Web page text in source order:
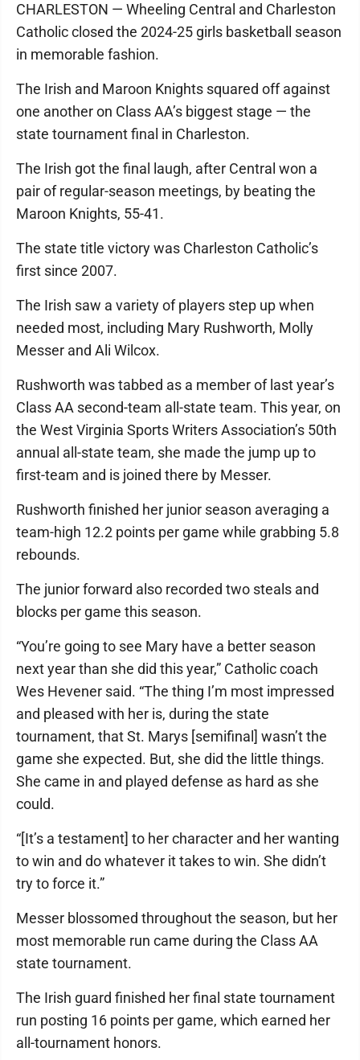
CHARLESTON — Wheeling Central and Charleston
Catholic closed the 2024-25 girls basketball season
in memorable fashion.
The Irish and Maroon Knights squared off against
one another on Class AA’s biggest stage — the
state tournament final in Charleston.
The Irish got the final laugh, after Central won a
pair of regular-season meetings, by beating the
Maroon Knights, 55-41.
The state title victory was Charleston Catholic’s
first since 2007.
The Irish saw a variety of players step up when
needed most, including Mary Rushworth, Molly
Messer and Ali Wilcox.
Rushworth was tabbed as a member of last year’s
Class AA second-team all-state team. This year, on
the West Virginia Sports Writers Association’s 50th
annual all-state team, she made the jump up to
first-team and is joined there by Messer.
Rushworth finished her junior season averaging a
team-high 12.2 points per game while grabbing 5.8
rebounds.
The junior forward also recorded two steals and
blocks per game this season.
“You’re going to see Mary have a better season
next year than she did this year,” Catholic coach
Wes Hevener said. “The thing I’m most impressed
and pleased with her is, during the state
tournament, that St. Marys [semifinal] wasn’t the
game she expected. But, she did the little things.
She came in and played defense as hard as she
could.
“[It’s a testament] to her character and her wanting
to win and do whatever it takes to win. She didn’t
try to force it.”
Messer blossomed throughout the season, but her
most memorable run came during the Class AA
state tournament.
The Irish guard finished her final state tournament
run posting 16 points per game, which earned her
all-tournament honors.